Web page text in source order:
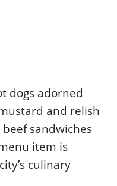
dogs adorned
and relish
sandwiches
item is
culinary